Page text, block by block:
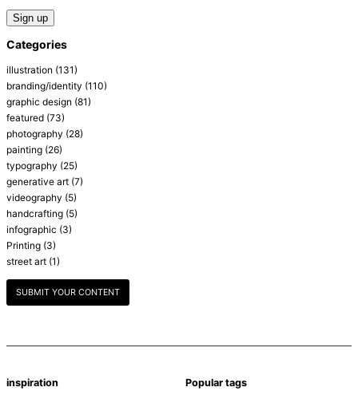
Categories
illustration (131)
branding/identity (110)
graphic design (81)
featured (73)
photography (28)
painting (26)
typography (25)
generative art (7)
videography (5)
handcrafting (5)
infographic (3)
Printing (3)
street art (1)
SUBMIT YOUR CONTENT
inspiration Popular tags